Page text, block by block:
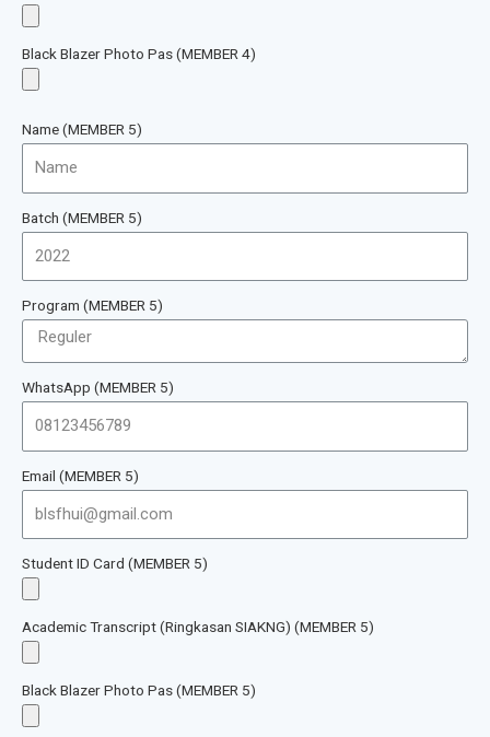
Black Blazer Photo Pas (MEMBER 4)
Name (MEMBER 5)
Batch (MEMBER 5)
Program (MEMBER 5)
WhatsApp (MEMBER 5)
Email (MEMBER 5)
Student ID Card (MEMBER 5)
Academic Transcript (Ringkasan SIAKNG) (MEMBER 5)
Black Blazer Photo Pas (MEMBER 5)